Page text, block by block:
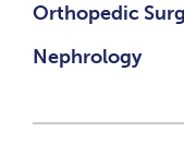
Orthopedic
Nephrology